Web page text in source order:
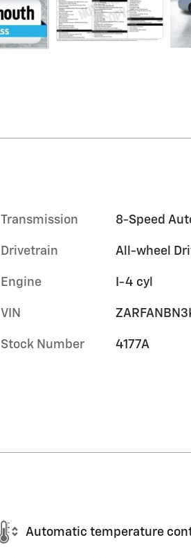
Transmission 8-Speed
Drivetrain All-wheel
Engine I-4 cyl
VIN
Stock Number 4177A
Automatic temperature